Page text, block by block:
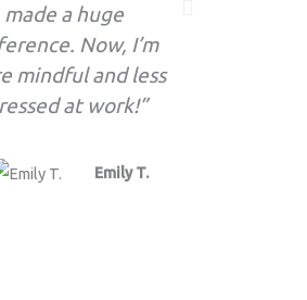
made a huge
Now, I’m
mindful and less
at work!”
Emily T.